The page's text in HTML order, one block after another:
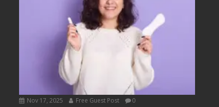
Nov 17, 2025 Free Guest Post 0